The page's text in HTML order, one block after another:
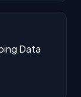
Data